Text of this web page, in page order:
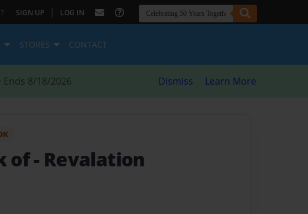
SIGN UP | LOG IN
STORES CONTACT
Ends 8/18/2026 Dismiss Learn More
of- Revalation